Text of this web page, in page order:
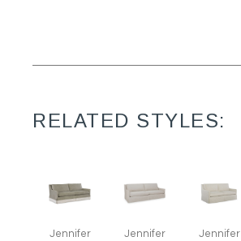
RELATED STYLES:
Jennifer
Jennifer
Jennifer